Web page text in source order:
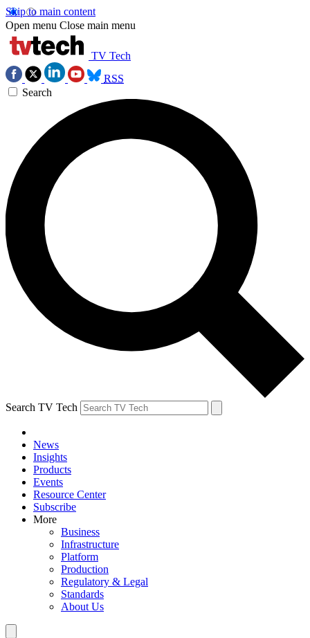
Skip to main content
Open menu Close main menu
TV Tech
RSS
Search
Search TV Tech
News
Insights
Products
Events
Resource Center
Subscribe
More
Business
Infrastructure
Platform
Production
Regulatory & Legal
Standards
About Us